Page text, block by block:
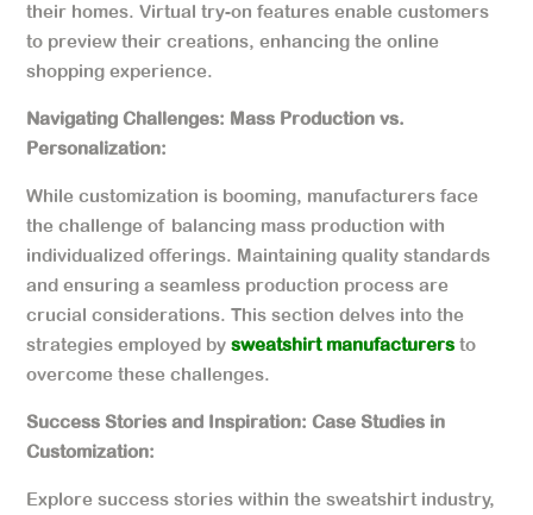
their homes. Virtual try-on features enable customers
to preview their creations, enhancing the online
shopping experience.
Navigating Challenges: Mass Production vs.
Personalization:
While customization is booming, manufacturers face
the challenge of balancing mass production with
individualized offerings. Maintaining quality standards
and ensuring a seamless production process are
crucial considerations. This section delves into the
strategies employed bysweatshirt manufacturers to
overcome these challenges.
Success Stories and Inspiration: Case Studies in
Customization:
Explore success stories within the sweatshirt industry,